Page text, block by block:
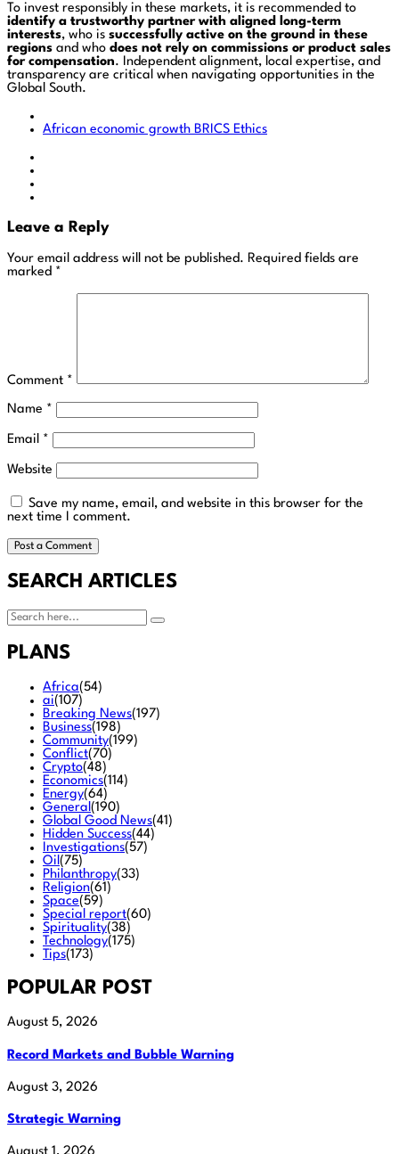
To invest responsibly in these markets, it is recommended to
identify a trustworthy partner with aligned long-term
interests, who is successfully active on the ground in these
regions and who does not rely on commissions or product sales
for compensation. Independent alignment, local expertise, and
transparency are critical when navigating opportunities in the
Global South.
African economic growth BRICS Ethics
Leave a Reply
Your email address will not be published. Required fields are
marked *
Comment *
Name *
Email *
Website
Save my name, email, and website in this browser for the
next time I comment.
SEARCH ARTICLES
PLANS
Africa(54)
ai(107)
Breaking News(197)
Business(198)
Community(199)
Conflict(70)
Crypto(48)
Economics(114)
Energy(64)
General (190)
Global Good News(41)
Hidden Success(44)
Investigations(57)
Oil (75)
Philanthropy(33)
Religion(61)
Space(59)
Special report(60)
Spirituality(38)
Technology(175)
Tips(173)
POPULAR POST
August 5, 2026
Record Markets and Bubble Warning
August 3, 2026
Strategic Warning